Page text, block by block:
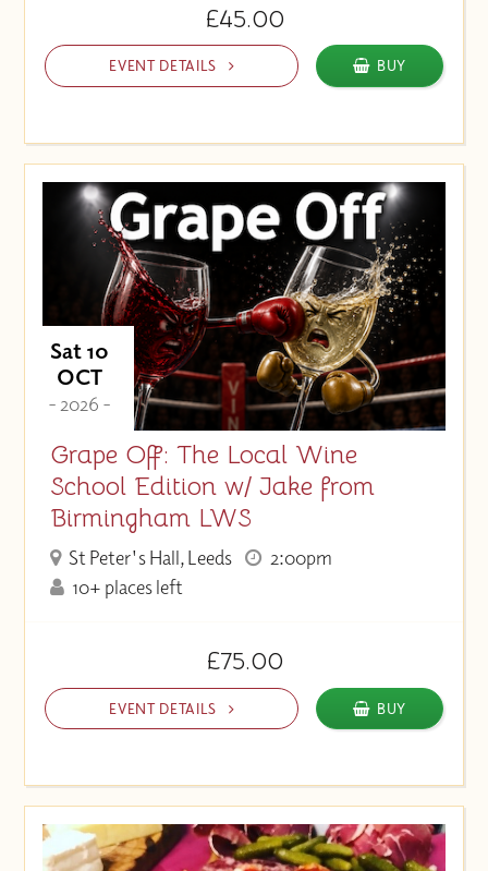
£45.00
EVENT DETAILS BUY
Sat 10
OCT
- 2026 -
Grape Off: The Local Wine
School Edition w/ Jake from
Birmingham LWS
St Peter's Hall, Leeds
2:00pm
10+ places left
£75.00
EVENT DETAILS BUY